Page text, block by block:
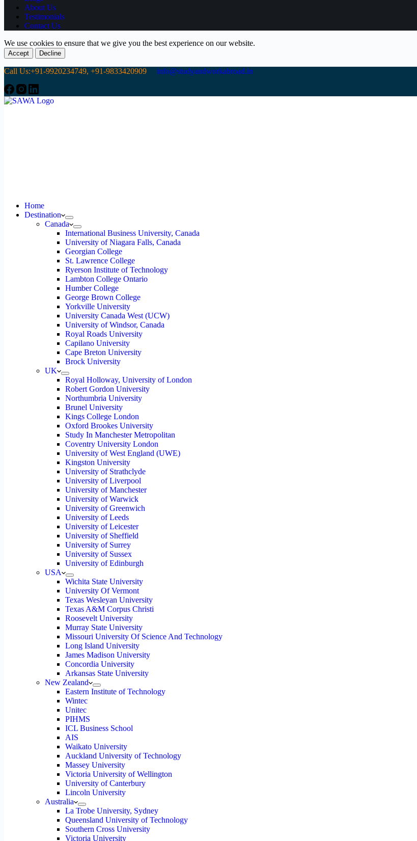
About Us
Testimonials
Contact Us
We use cookies to ensure that we give you the best experience on our website.
Accept Decline
Call Us:+91-9920234749, +91-9833420909 info@studyandworkabroad.in
Home
Destination
Canada
International Business University, Canada
University of Niagara Falls, Canada
Georgian College
St. Lawrence College
Ryerson Institute of Technology
Lambton College Ontario
Humber College
George Brown College
Yorkville University
University Canada West (UCW)
University of Windsor, Canada
Royal Roads University
Capilano University
Cape Breton University
Brock University
UK
Royal Holloway, University of London
Robert Gordon University
Northumbria University
Brunel University
Kings College London
Oxford Brookes University
Study In Manchester Metropolitan
Coventry University London
University of West England (UWE)
Kingston University
University of Strathclyde
University of Liverpool
University of Manchester
University of Warwick
University of Greenwich
University of Leeds
University of Leicester
University of Sheffield
University of Surrey
University of Sussex
University of Edinburgh
USA
Wichita State University
University Of Vermont
Texas Wesleyan University
Texas A&M Corpus Christi
Roosevelt University
Murray State University
Missouri University Of Science And Technology
Long Island University
James Madison University
Concordia University
Arkansas State University
New Zealand
Eastern Institute of Technology
Wintec
Unitec
PIHMS
ICL Business School
AIS
Waikato University
Auckland University of Technology
Massey University
Victoria University of Wellington
University of Canterbury
Lincoln University
Australia
La Trobe University, Sydney
Queensland University of Technology
Southern Cross University
Victoria University